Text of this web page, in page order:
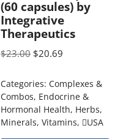
(60 capsules) by
Integrative
Therapeutics
$23.00 $20.69
Categories: Complexes &
Combos, Endocrine &
Hormonal Health, Herbs,
Minerals, Vitamins, USA